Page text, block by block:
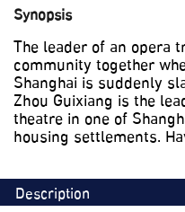
Synopsis
The leader of an opera
community together
Shanghai is suddenly
Zhou Guixiang is the
theatre in one of
housing settlements.
Description